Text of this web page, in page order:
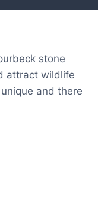
stone
attract wildlife
and there